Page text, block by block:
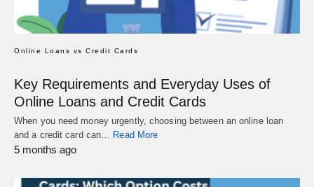
Online Loans vs Credit Cards
Key Requirements and Everyday Uses of
Online Loans and Credit Cards
When you need money urgently, choosing between an online loan
and a credit card can… Read More
5 months ago